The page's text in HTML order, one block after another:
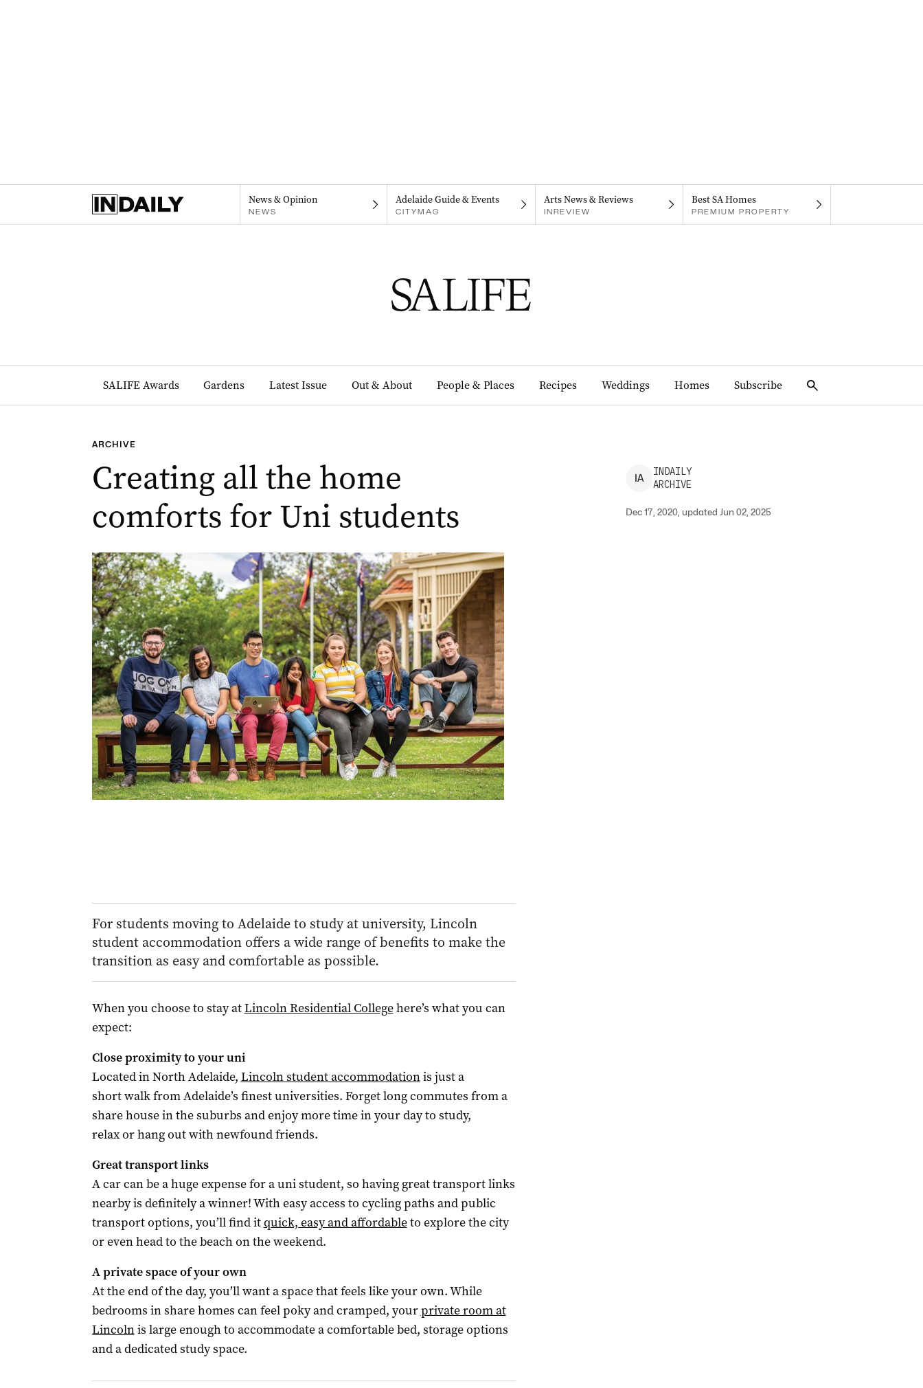
News & Opinion
NEWS
Adelaide Guide & Events
CITYMAG
Arts News & Reviews
INREVIEW
Best SA Homes
PREMIUM PROPERTY
SALIFE Awards Gardens Latest Issue Out & About People & Places Recipes Weddings Homes Subscribe
ARCHIVE
Creating all the home
comforts for Uni students
IA
INDAILY
ARCHIVE
Dec 17, 2020, updated Jun 02, 2025
For students moving to Adelaide to study at university, Lincoln
student accommodation offers a wide range of benefits to make the
transition as easy and comfortable as possible.
When you choose to stay atLincoln Residential Collegehere’s what you can
expect:
Close proximity to your uni
Located in North Adelaide, Lincoln student accommodationis just a
short walk from Adelaide’s finest universities. Forget long commutes from a
share house in the suburbs and enjoy more time in your day to study,
relax or hang out with newfound friends.
Great transport links
A car can be a huge expense for a uni student, so having great transport links
nearby is definitely a winner! With easy access to cycling paths and public
transport options, you’ll find itquick, easy and affordableto explore the city
or even head to the beach on the weekend.
A private space of your own
At the end of the day, you’ll want a space that feels like your own. While
bedrooms in share homes can feel poky and cramped, yourprivate room at
Lincolnis large enough to accommodate a comfortable bed, storage options
and a dedicated study space.